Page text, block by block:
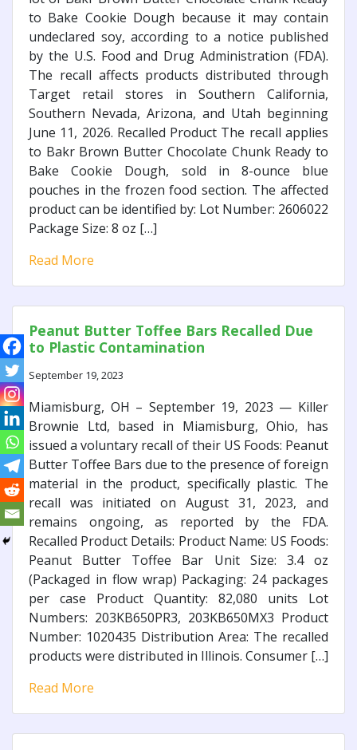
to Bake Cookie Dough because it may contain
undeclared soy, according to a notice published
by the U.S. Food and Drug Administration (FDA).
The recall affects products distributed through
Target retail stores in Southern California,
Southern Nevada, Arizona, and Utah beginning
June 11, 2026. Recalled Product The recall applies
to Bakr Brown Butter Chocolate Chunk Ready to
Bake Cookie Dough, sold in 8-ounce blue
pouches in the frozen food section. The affected
product can be identified by: Lot Number: 2606022
Package Size: 8 oz […]
Read More
Peanut Butter Toffee Bars Recalled Due
to Plastic Contamination
September 19, 2023
Miamisburg, OH – September 19, 2023 — Killer
Brownie Ltd, based in Miamisburg, Ohio, has
issued a voluntary recall of their US Foods: Peanut
Butter Toffee Bars due to the presence of foreign
material in the product, specifically plastic. The
recall was initiated on August 31, 2023, and
remains ongoing, as reported by the FDA.
Recalled Product Details: Product Name: US Foods:
Peanut Butter Toffee Bar Unit Size: 3.4 oz
(Packaged in flow wrap) Packaging: 24 packages
per case Product Quantity: 82,080 units Lot
Numbers: 203KB650PR3, 203KB650MX3 Product
Number: 1020435 Distribution Area: The recalled
products were distributed in Illinois. Consumer […]
Read More